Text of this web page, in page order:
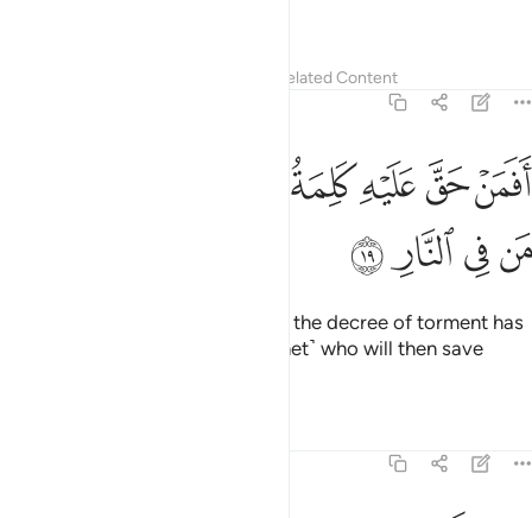
لاكن الذين اتقوا ربهم لهم غرف من فوقها غرف مبنية تجري من تحتها
لَـٰكِنِ ٱلَّذِينَ ٱتَّقَوْا۟ رَبَّهُمْ لَهُمْ غُرَفٌۭ مِّن فَوْقِهَا غُرَفٌۭ مَّبْنِيَّةٌۭ
ﲴﲵ ﲶﲷ
ﲽﲾﲿﳀ
ﳆ ﳇ ﳈ
mansions, built one above the other, under which rivers
flow. ˹That is˺ the promise of Allah. ˹And˺ Allah never fails in